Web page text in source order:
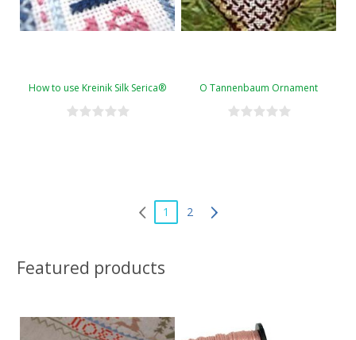
How to use Kreinik Silk Serica® O Tannenbaum Ornament
1 2
Featured products